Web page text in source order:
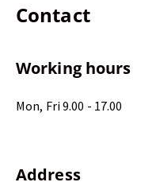
Contact
Working hours
Mon, Fri 9.00 - 17.00
Address